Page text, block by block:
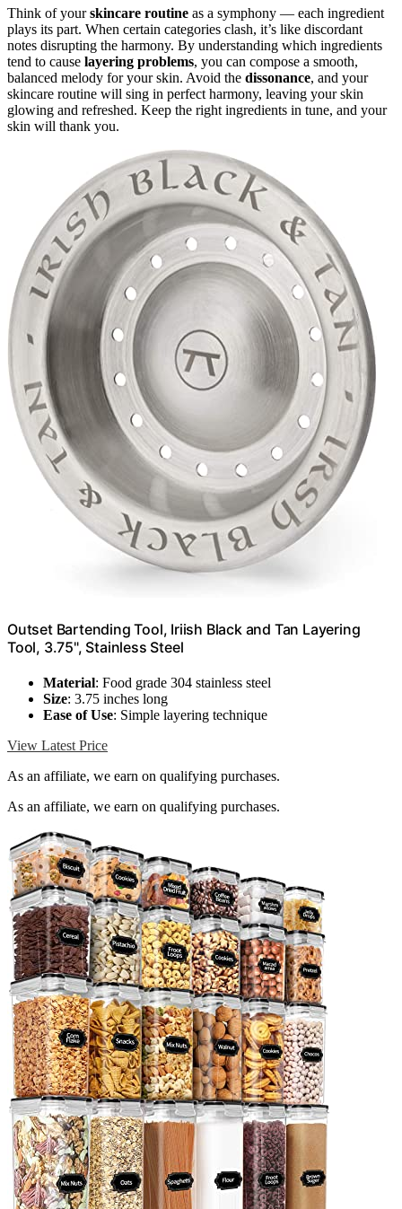
Think of yourskincare routine as a symphony — each ingredient
plays its part. When certain categories clash, it’s like discordant
notes disrupting the harmony. By understanding which ingredients
tend to cause layering problems, you can compose a smooth,
balanced melody for your skin. Avoid the dissonance, and your
skincare routine will sing in perfect harmony, leaving your skin
glowing and refreshed. Keep the right ingredients in tune, and your
skin will thank you.
Outset Bartending Tool, Iriish Black and Tan Layering
Tool, 3.75", Stainless Steel
Material: Food grade 304 stainless steel
Size: 3.75 inches long
Ease of Use: Simple layering technique
View Latest Price
As an affiliate, we earn on qualifying purchases.
As an affiliate, we earn on qualifying purchases.